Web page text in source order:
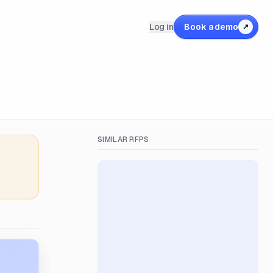
Log in Book a demo ↗
SIMILAR RFPS